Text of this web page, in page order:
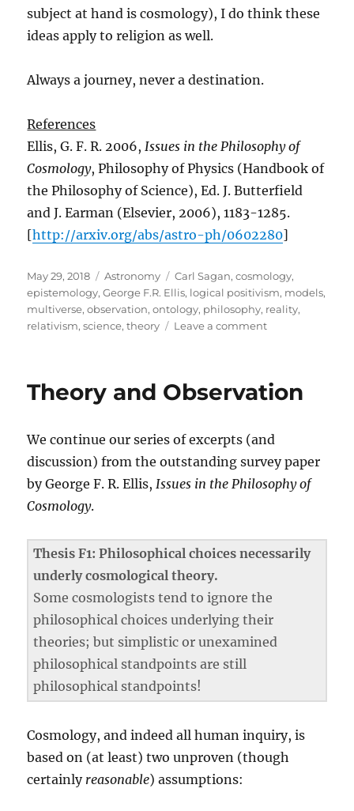
subject at hand is cosmology), I do think these
ideas apply to religion as well.
Always a journey, never a destination.
References
Ellis, G. F. R. 2006,Issues in the Philosophy of
Cosmology, Philosophy of Physics (Handbook of
the Philosophy of Science), Ed. J. Butterfield
and J. Earman (Elsevier, 2006), 1183-1285.
[http://arxiv.org/abs/astro-ph/0602280]
Posted
on
May 29, 2018 Categories
Astronomy Tags
Carl Sagan,cosmology,
epistemology,George F.R. Ellis, logical positivism, models,
multiverse,observation,ontology, philosophy, reality,
relativism,science,theory Leave a commenton
Reality
Theory and Observation
We continue our series of excerpts (and
discussion) from the outstanding survey paper
by George F. R. Ellis,Issues in the Philosophy of
Cosmology.
Thesis F1: Philosophical choices necessarily
underly cosmological theory.
Some cosmologists tend to ignore the
philosophical choices underlying their
theories; but simplistic or unexamined
philosophical standpoints are still
philosophical standpoints!
Cosmology, and indeed all human inquiry, is
based on (at least) two unproven (though
certainly reasonable) assumptions: